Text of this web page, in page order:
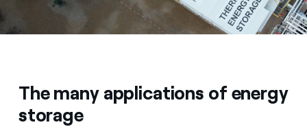
The many applications of energy
storage